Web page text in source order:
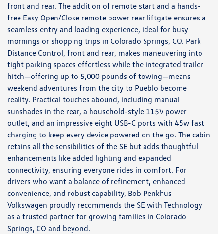
front and rear. The addition of remote start and a hands-
free Easy Open/Close remote power rear liftgate ensures a
seamless entry and loading experience, ideal for busy
mornings or shopping trips in Colorado Springs, CO. Park
Distance Control, front and rear, makes maneuvering into
tight parking spaces effortless while the integrated trailer
hitch—offering up to 5,000 pounds of towing—means
weekend adventures from the city to Pueblo become
reality. Practical touches abound, including manual
sunshades in the rear, a household-style 115V power
outlet, and an impressive eight USB-C ports with 45w fast
charging to keep every device powered on the go. The cabin
retains all the sensibilities of the SE but adds thoughtful
enhancements like added lighting and expanded
connectivity, ensuring everyone rides in comfort. For
drivers who want a balance of refinement, enhanced
convenience, and robust capability, Bob Penkhus
Volkswagen proudly recommends the SE with Technology
as a trusted partner for growing families in Colorado
Springs, CO and beyond.